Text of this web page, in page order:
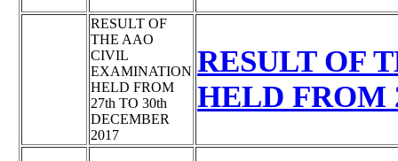
RESULT OF
THE AAO
CIVIL
EXAMINATION
HELD FROM
27th TO 30th
DECEMBER
2017
RESULT OF
HELD FROM